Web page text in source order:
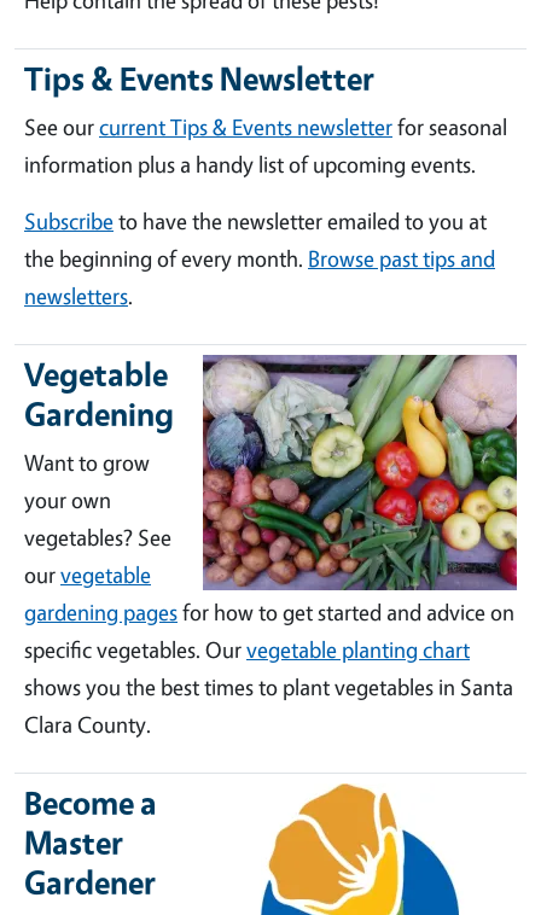
Tips & Events Newsletter
See ourcurrent Tips & Events newsletterfor seasonal
information plus a handy list of upcoming events.
Subscribeto have the newsletter emailed to you at
the beginning of every month. Browse past tips and
newsletters.
Vegetable
Gardening
Want to grow
your own
vegetables? See
ourvegetable
gardening pagesfor how to get started and advice on
specific vegetables. Ourvegetable planting chart
shows you the best times to plant vegetables in Santa
Clara County.
Become a
Master
Gardener